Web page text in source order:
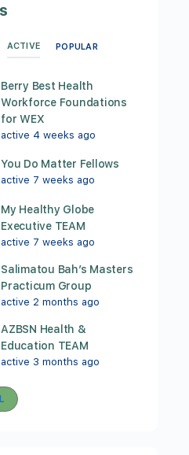
ACTIVE POPULAR
Berry Best Health
Workforce Foundations
for WEX
active 4 weeks ago
You Do Matter Fellows
active 7 weeks ago
My Healthy Globe
Executive TEAM
active 7 weeks ago
Salimatou Bah’s Masters
Practicum Group
active 2 months ago
AZBSN Health &
Education TEAM
active 3 months ago